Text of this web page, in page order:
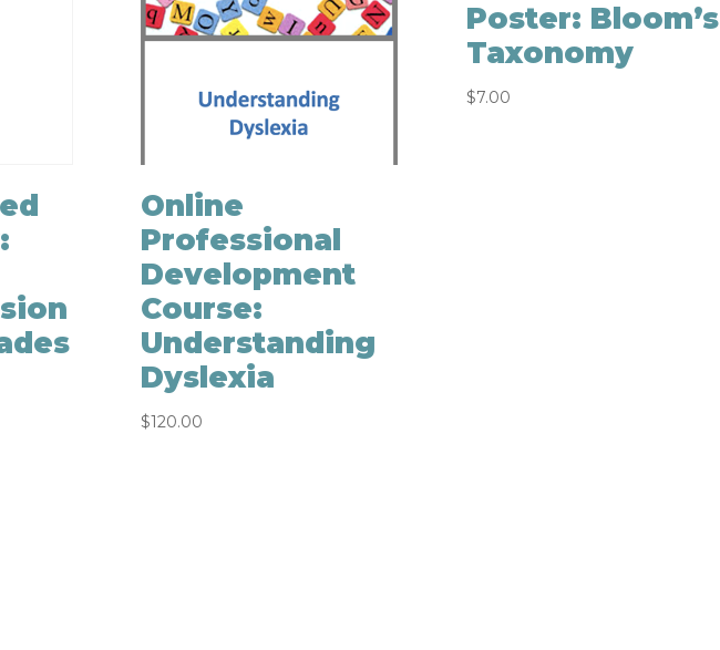
Online
Professional
Development
Course:
Understanding
Dyslexia
$120.00
Poster: Bloom’s
Taxonomy
$7.00